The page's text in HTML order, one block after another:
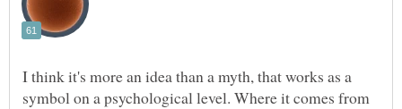
I think it's more an idea than a myth, that works as a
symbol on a psychological level. Where it comes from